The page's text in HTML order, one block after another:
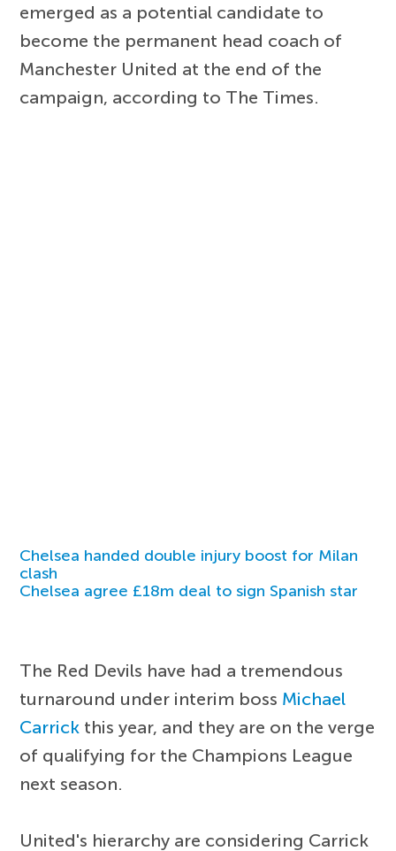
emerged as a potential candidate to
become the permanent head coach of
Manchester United at the end of the
campaign, according to The Times.
Chelsea handed double injury boost for Milan
clash
Chelsea agree £18m deal to sign Spanish star
The Red Devils have had a tremendous
turnaround under interim boss Michael
Carrick this year, and they are on the verge
of qualifying for the Champions League
next season.
United's hierarchy are considering Carrick